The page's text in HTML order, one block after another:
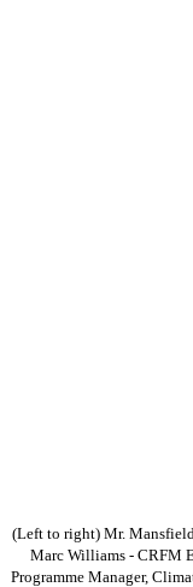
(Left to right) Mr.
Marc Williams - CRFM
Programme Manager,